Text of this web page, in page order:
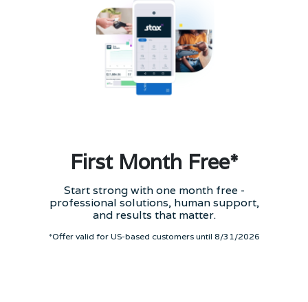
First Month Free*
Start strong with one month free -
professional solutions, human support,
and results that matter.
*Offer valid for US-based customers until 8/31/2026